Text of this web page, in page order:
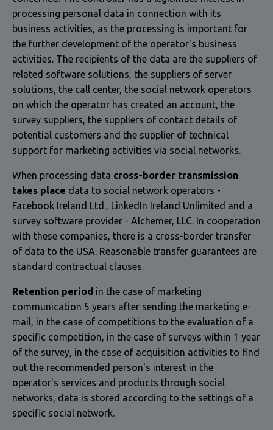
processing personal data in connection with its
business activities, as the processing is important for
the further development of the operator's business
activities. The recipients of the data are the suppliers of
related software solutions, the suppliers of server
solutions, the call center, the social network operators
on which the operator has created an account, the
survey suppliers, the suppliers of contact details of
potential customers and the supplier of technical
support for marketing activities via social networks.
When processing data cross-border transmission
takes place data to social network operators -
Facebook Ireland Ltd., LinkedIn Ireland Unlimited and a
survey software provider - Alchemer, LLC. In cooperation
with these companies, there is a cross-border transfer
of data to the USA. Reasonable transfer guarantees are
standard contractual clauses.
Retention period in the case of marketing
communication 5 years after sending the marketing e-
mail, in the case of competitions to the evaluation of a
specific competition, in the case of surveys within 1 year
of the survey, in the case of acquisition activities to find
out the recommended person's interest in the
operator's services and products through social
networks, data is stored according to the settings of a
specific social network.